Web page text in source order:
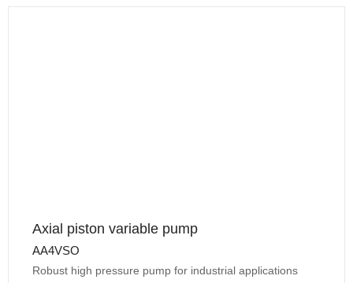
Axial piston variable pump
AA4VSO
Robust high pressure pump for industrial applications